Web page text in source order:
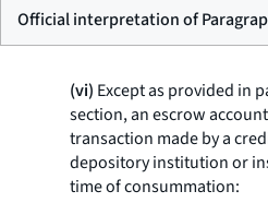
Official interpretation of
(vi) Except as provided in
section, an escrow
transaction made by a
depository institution or
time of consummation: